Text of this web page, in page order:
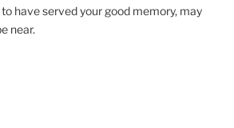
have served your good memory, may
near.